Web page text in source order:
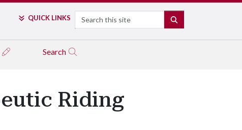
QUICK LINKS Search
Search
Riding